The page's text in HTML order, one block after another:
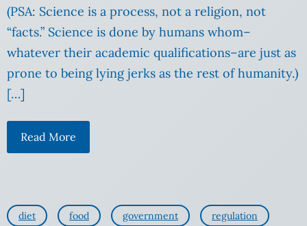
(PSA: Science is a process, not a religion, not
“facts.” Science is done by humans whom–
whatever their academic qualifications–are just as
prone to being lying jerks as the rest of humanity.)
[…]
Read More
diet food government regulation